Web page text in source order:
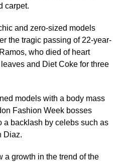
carpet.
and zero-sized models
the tragic passing of 22-year-
who died of heart
and Diet Coke for three
models with a body mass
Fashion Week bosses
a backlash by celebs such as
Diaz.
a growth in the trend of the